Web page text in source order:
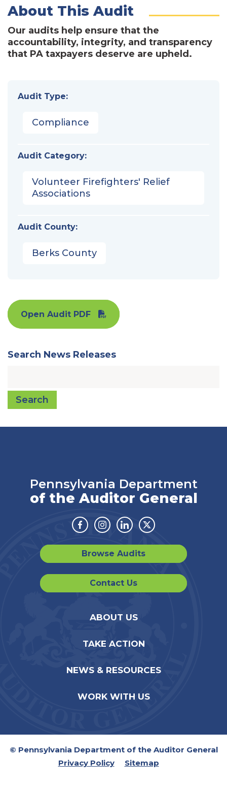
About This Audit
Our audits help ensure that the
accountability, integrity, and transparency
that PA taxpayers deserve are upheld.
Audit Type:
Compliance
Audit Category:
Volunteer Firefighters' Relief
Associations
Audit County:
Berks County
Open Audit PDF
Search News Releases
Search
Pennsylvania Department
of the Auditor General
Facebook
Instagram
LinkedinTwitter
Browse Audits
Contact Us
ABOUT US
TAKE ACTION
NEWS & RESOURCES
WORK WITH US
© Pennsylvania Department of the Auditor General
Privacy Policy
Sitemap